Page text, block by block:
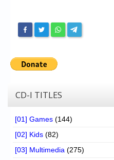
Forum
Login/Logout
Website’s History
CD-I TITLES
[01] Games (144)
[02] Kids (82)
[03] Multimedia (275)